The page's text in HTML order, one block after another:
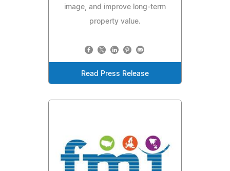
image, and improve long-term
property value.
Read Press Release